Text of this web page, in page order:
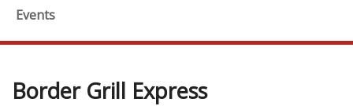
Events
Border Grill Express